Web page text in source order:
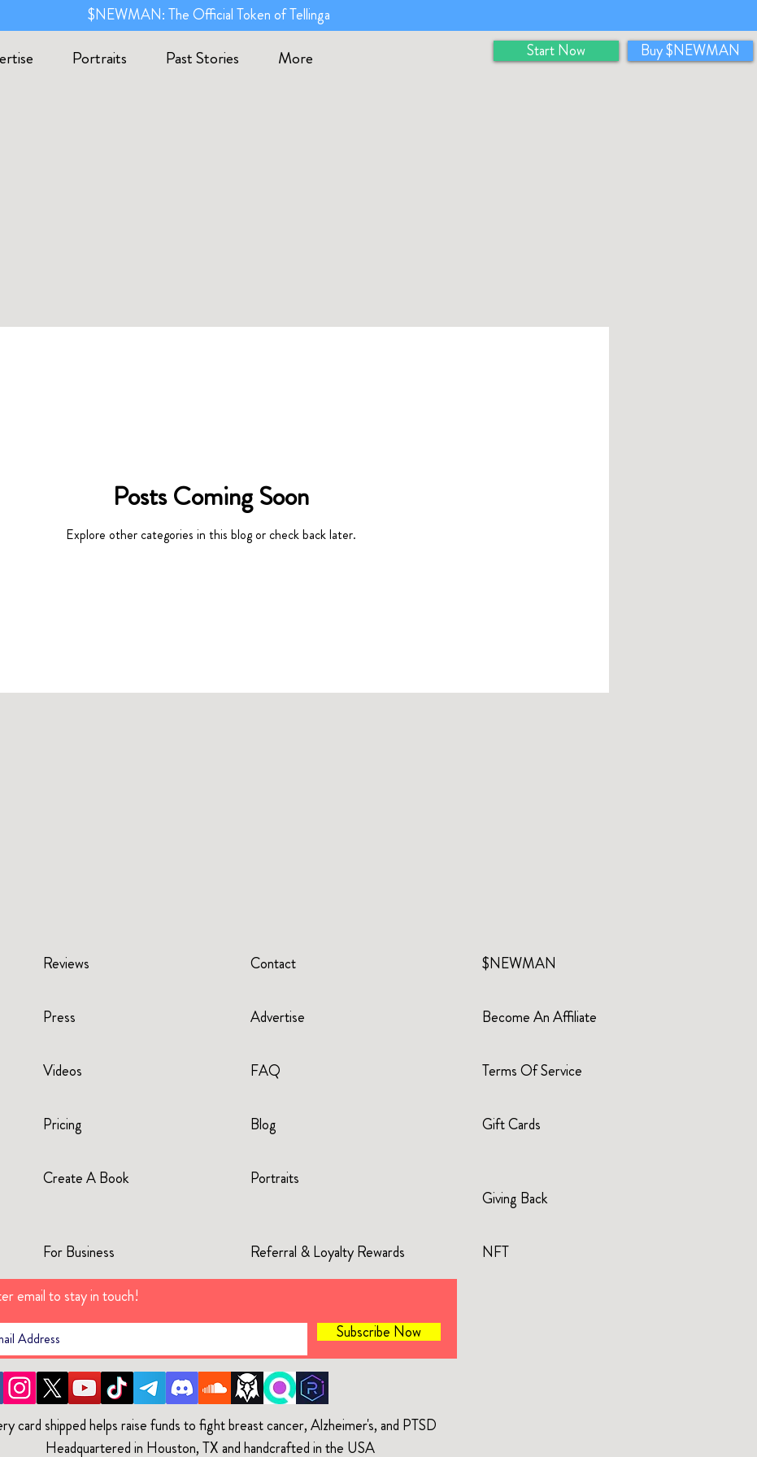
Portraits Past Stories More Start Now Buy $NEWMAN
$NEWMAN: The Official Token of Tellinga
Posts Coming Soon
Explore other categories in this blog or check back later.
Reviews
Press
Videos
Pricing
Create A Book
For Business
Contact
Advertise
FAQ
Blog
Portraits
$NEWMAN
Become An Affiliate
Terms Of Service
Gift Cards
Giving Back
Referral & Loyalty Rewards NFT
email to stay in touch!
Subscribe Now
card shipped helps raise funds to fight breast cancer, Alzheimer's, and PTSD
Headquartered in Houston, TX and handcrafted in the USA